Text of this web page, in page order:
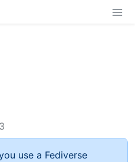
use a Fediverse